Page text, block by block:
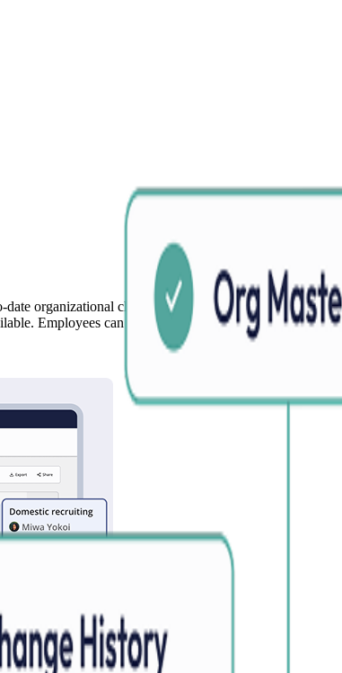
organizational charts across the company. Reduce
Employees can access the latest organizational